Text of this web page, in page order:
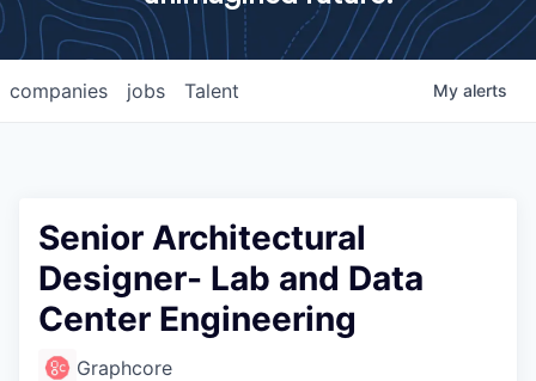
jobs
companies Talent My alerts
Senior Architectural
Designer- Lab and Data
Center Engineering
Graphcore